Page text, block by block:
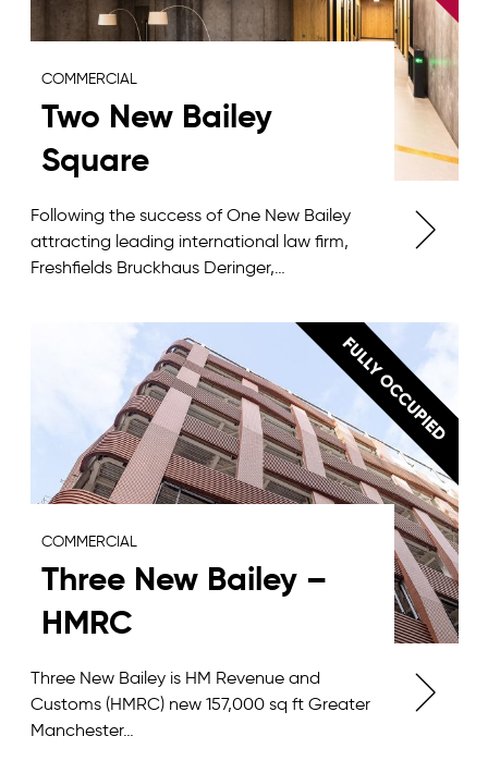
COMMERCIAL
Two New Bailey
Square
Following the success of One New Bailey
attracting leading international law firm,
Freshfields Bruckhaus Deringer,…
COMMERCIAL
Three New Bailey –
HMRC
Three New Bailey is HM Revenue and
Customs (HMRC) new 157,000 sq ft Greater
Manchester…